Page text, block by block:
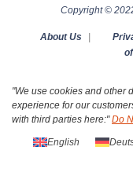
Copyright ©
About Us
"We use cookies and other
experience for our
with third parties here:"Do
English